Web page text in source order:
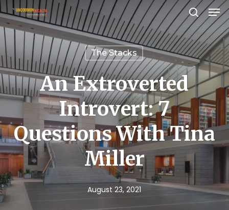
Skip
to
main
content
search
The Stacks
An Extroverted
Introvert: 7
Questions With Tina
Miller
August 23, 2021
Close
Menu